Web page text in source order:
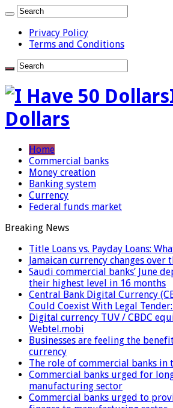
Privacy Policy
Terms and Conditions
Dollars
Home
Commercial banks
Money creation
Banking system
Currency
Federal funds market
Breaking News
Title Loans vs. Payday Loans:
Jamaican currency changes over
Saudi commercial banks’ June
their highest level in 16 months
Central Bank Digital Currency
Could Coexist With Legal
Digital currency TUV / CBDC
Webtel.mobi
Businesses are feeling the
currency
The role of commercial banks in
Commercial banks urged for
manufacturing sector
Commercial banks urged to